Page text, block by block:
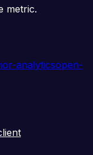
metric.
analyticsopen-